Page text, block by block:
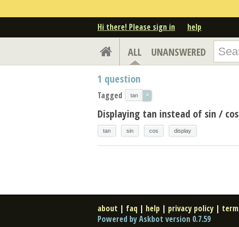
Hi there! Please sign in help
ALL UNANSWERED
1 question
Tagged tan ×
Displaying tan instead of sin / cos
tan sin cos display
about | faq | help | privacy policy |
Powered by Askbot version 0.7.59